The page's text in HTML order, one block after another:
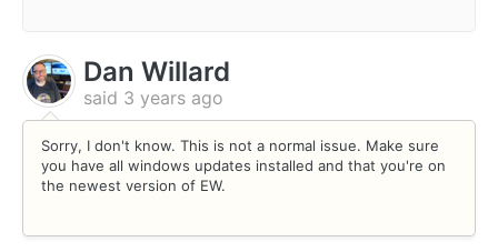
Dan Willard
said 3 years ago
Sorry, I don't know. This is not a normal issue. Make sure
you have all windows updates installed and that you're on
the newest version of EW.